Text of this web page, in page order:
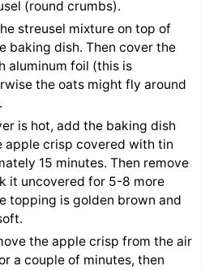
(round crumbs).
streusel mixture on top of
baking dish. Then cover the
aluminum foil (this is
the oats might fly around
is hot, add the baking dish
apple crisp covered with tin
15 minutes. Then remove
it uncovered for 5-8 more
topping is golden brown and
the apple crisp from the air
a couple of minutes, then